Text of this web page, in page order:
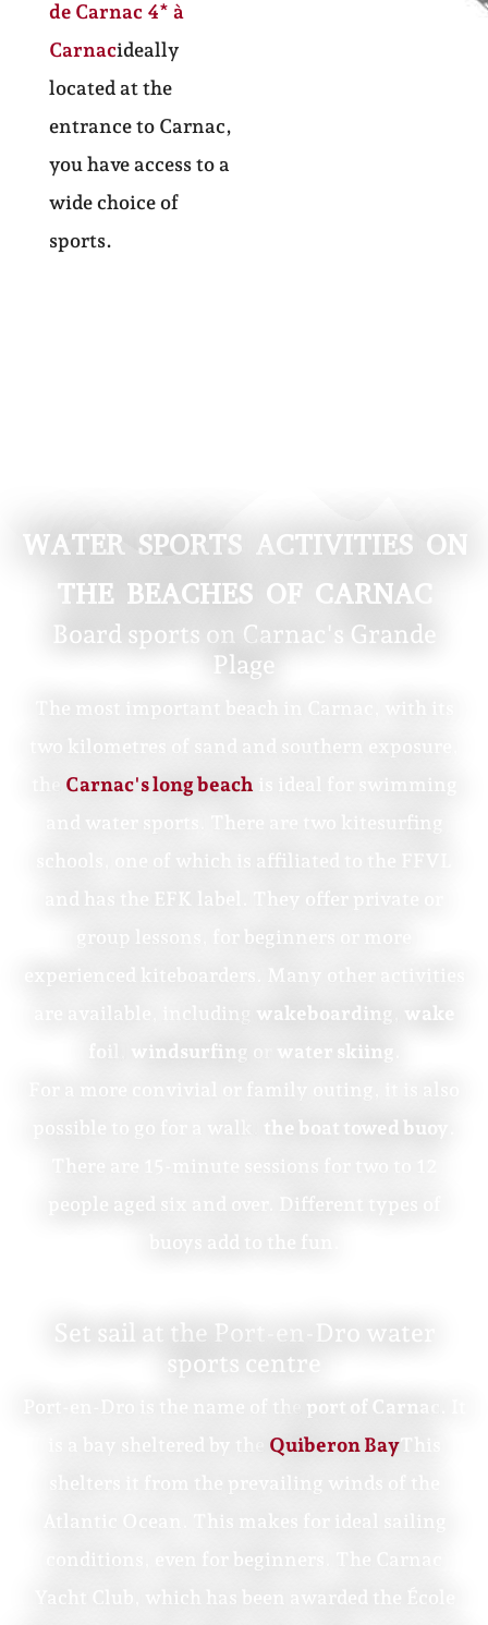
de Carnac 4* à
Carnacideally
located at the
entrance to Carnac,
you have access to a
wide choice of
sports.
WATER SPORTS ACTIVITIES ON
THE BEACHES OF CARNAC
Board sports on Carnac's Grande
Plage
two kilometres of sand and southern exposure,
Carnac's long beach is ideal for swimming
and water sports. There are two kitesurfing
schools, one of which is affiliated to the FFVL
and has the EFK label. They offer private or
group lessons, for beginners or more
experienced kiteboarders. Many other activities
are available, including
wakeboarding
wake
windsurfing water skiing
possible to go for a walk.
the boat towed buoy
people aged six and over. Different types of
Set sail at the Port-en-Dro water
sports centre
port of Carnac
Quiberon BayThis
conditions, even for beginners. The Carnac
Yacht Club, which has been awarded the École